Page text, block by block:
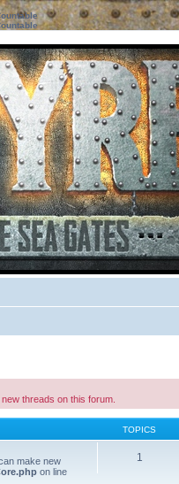
threads on this forum.
TOPICS
make new
on line
1